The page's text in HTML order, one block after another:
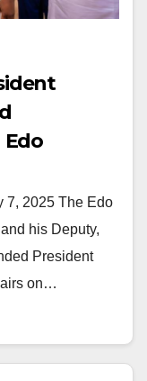
7, 2025 The Edo
his Deputy,
President
on…